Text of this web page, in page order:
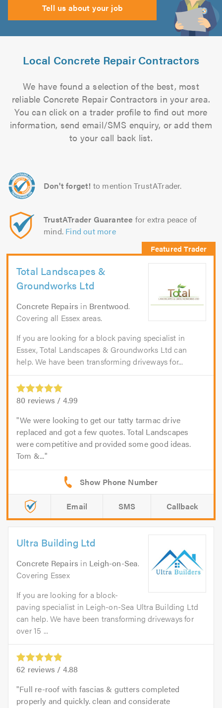
Tell us about your job
Local Concrete Repair Contractors
We have found a selection of the best, most
reliable Concrete Repair Contractors in your area.
You can click on a trader profile to find out more
information, send email/SMS enquiry, or add them
to your call back list.
Don't forget! to mention TrustATrader.
TrustATrader Guarantee for extra peace of
mind. Find out more
Total Landscapes &
Groundworks Ltd
Concrete Repairs in Brentwood.
Covering all Essex areas.
If you are looking for a block paving specialist in
Essex, Total Landscapes & Groundworks Ltd can
help. We have been transforming driveways for...
80 reviews / 4.99
We were looking to get our tatty tarmac drive
replaced and got a few quotes. Total Landscapes
were competitive and provided some good ideas.
Tom &...
Email SMS Callback
Ultra Building Ltd
Concrete Repairs in Leigh-on-Sea.
Covering Essex
If you are looking for a block-
paving specialist in Leigh-on-Sea Ultra Building Ltd
can help. We have been transforming driveways for
over 15 ...
62 reviews / 4.88
Full re-roof with fascias & gutters completed
properly and quickly. clean and considerate